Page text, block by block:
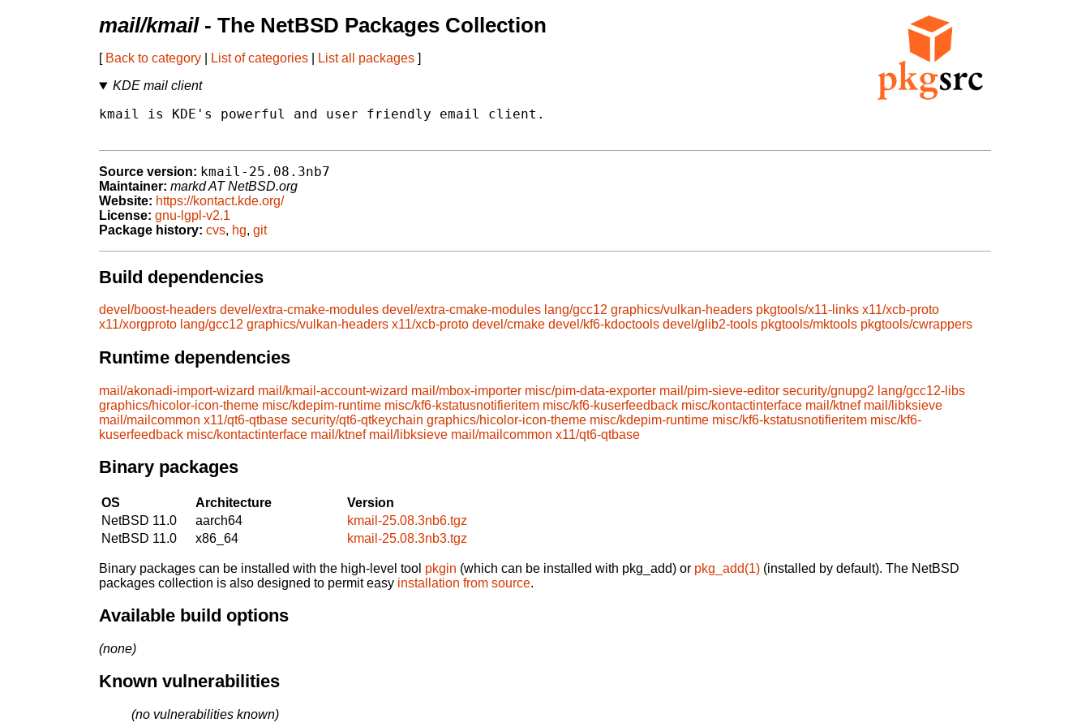
mail/kmail- The NetBSD Packages Collection
[ Back to category List of categories List all packages ]
KDE mail client
kmail is KDE's powerful and user friendly email client.
Source version: kmail-25.08.3nb7
Maintainer: markd AT NetBSD.org
Website: https://kontact.kde.org/
License: gnu-lgpl-v2.1
Package history: cvs, hg, git
Build dependencies
devel/boost-headers devel/extra-cmake-modules devel/extra-cmake-modules lang/gcc12 graphics/vulkan-headers pkgtools/x11-links x11/xcb-proto
x11/xorgproto lang/gcc12 graphics/vulkan-headers x11/xcb-proto devel/cmake devel/kf6-kdoctools devel/glib2-tools pkgtools/mktools pkgtools/cwrappers
Runtime dependencies
mail/akonadi-import-wizard mail/kmail-account-wizard mail/mbox-importer misc/pim-data-exporter mail/pim-sieve-editor security/gnupg2 lang/gcc12-libs
graphics/hicolor-icon-theme misc/kdepim-runtime misc/kf6-kstatusnotifieritem misc/kf6-kuserfeedback misc/kontactinterface mail/ktnef mail/libksieve
mail/mailcommon x11/qt6-qtbase security/qt6-qtkeychain graphics/hicolor-icon-theme misc/kdepim-runtime misc/kf6-kstatusnotifieritem misc/kf6-
kuserfeedback misc/kontactinterface mail/ktnef mail/libksieve mail/mailcommon x11/qt6-qtbase
Binary packages
OS Architecture
Version
NetBSD 11.0
aarch64
kmail-25.08.3nb6.tgz
NetBSD 11.0
x86_64 kmail-25.08.3nb3.tgz
Binary packages can be installed with the high-level tool pkgin (which can be installed with pkg_add) or pkg_add(1) (installed by default). The NetBSD
packages collection is also designed to permit easy installation from source.
Available build options
(none)
Known vulnerabilities
(no vulnerabilities known)